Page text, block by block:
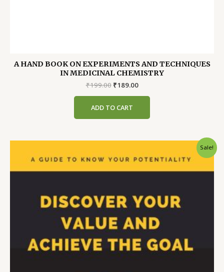
A HAND BOOK ON EXPERIMENTS AND TECHNIQUES
IN MEDICINAL CHEMISTRY
₹199.00 Original
₹199.00.
₹189.00Current
ADD TO CART
Sale!